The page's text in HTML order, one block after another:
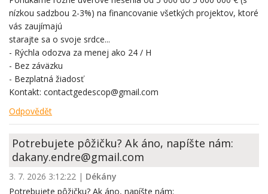
nízkou sadzbou 2-3%) na financovanie všetkých projektov, ktoré
vás zaujímajú
starajte sa o svoje srdce...
- Rýchla odozva za menej ako 24 / H
- Bez záväzku
- Bezplatná žiadosť
Kontakt: contactgedescop@gmail.com
Odpovědět
Potrebujete pôžičku? Ak áno, napíšte nám:
dakany.endre@gmail.com
3. 7. 2026 3:12:22 | Dékány
Potrebujete pôžičku? Ak áno, napíšte nám: